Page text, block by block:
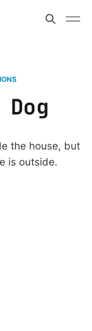
the house, but
is outside.